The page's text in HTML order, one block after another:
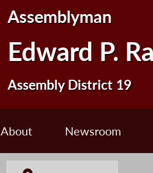
Assemblyman
Edward P. Ra
Assembly District 19
About Newsroom